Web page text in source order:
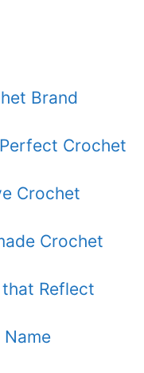
Brand
Crochet
Crochet
Crochet
Reflect